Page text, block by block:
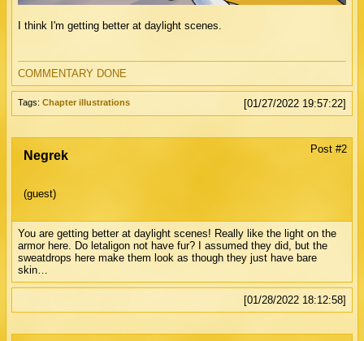
I think I'm getting better at daylight scenes.
COMMENTARY DONE
Tags: Chapter illustrations [01/27/2022 19:57:22]
Negrek
(guest)
Post #2
You are getting better at daylight scenes! Really like the light on the
armor here. Do letaligon not have fur? I assumed they did, but the
sweatdrops here make them look as though they just have bare
skin…
[01/28/2022 18:12:58]